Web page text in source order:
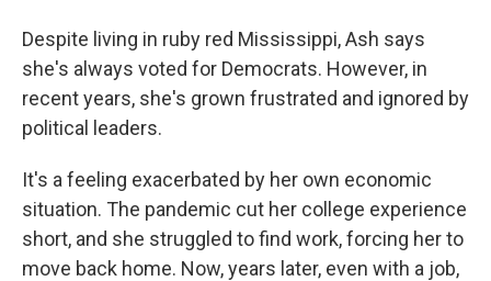
Despite living in ruby red Mississippi, Ash says
she's always voted for Democrats. However, in
recent years, she's grown frustrated and ignored by
political leaders.
It's a feeling exacerbated by her own economic
situation. The pandemic cut her college experience
short, and she struggled to find work, forcing her to
move back home. Now, years later, even with a job,